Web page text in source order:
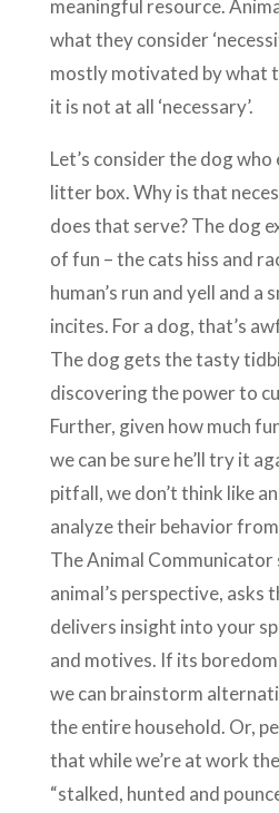
meaningful resource.
what they consider
mostly motivated by what
it is not at all ‘necessary’.
Let’s consider the dog
litter box. Why is that
does that serve? The dog
of fun – the cats hiss and
human’s run and yell and a
incites. For a dog, that’s
The dog gets the tasty
discovering the power to
Further, given how much
we can be sure he’ll try it
pitfall, we don’t think like
analyze their behavior
The Animal
animal’s perspective, asks
delivers insight into your
and motives. If its boredom
we can brainstorm
the entire household. Or,
that while we’re at work
“stalked, hunted and